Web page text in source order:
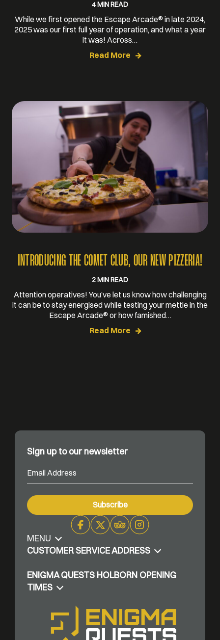
4 MIN READ
While we first opened the Escape Arcade® in late 2024,
2025 was our first full year of operation, and what a year
it was! Across…
Read More
INTRODUCING THE COMET CLUB, OUR NEW PIZZERIA!
2 MIN READ
Attention operatives! You’ve let us know how challenging
it can be to stay energised while testing your mettle in the
Escape Arcade® or how famished…
Read More
Sign up to our newsletter
Advisor
MENU
CUSTOMER SERVICE ADDRESS
ENIGMA QUESTS HOLBORN OPENING
TIMES